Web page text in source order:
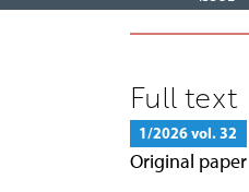
Full text
1/2026 vol. 32
Original paper